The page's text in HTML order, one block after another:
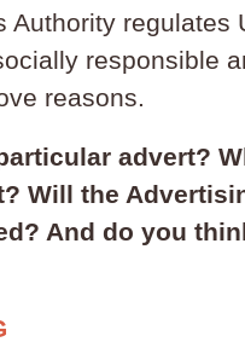
Authority regulates
responsible
reasons.
advert?
Will the
And do you